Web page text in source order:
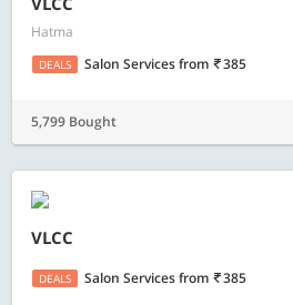
Hatma
DEALS Salon Servicesfrom 385
5,799 Bought
VLCC
DEALS Salon Servicesfrom 385